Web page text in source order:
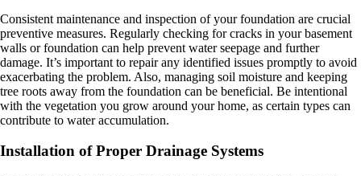
Consistent maintenance and inspection of your foundation are crucial
preventive measures. Regularly checking for cracks in your basement
walls or foundation can help prevent water seepage and further
damage. It’s important to repair any identified issues promptly to avoid
exacerbating the problem. Also, managing soil moisture and keeping
tree roots away from the foundation can be beneficial. Be intentional
with the vegetation you grow around your home, as certain types can
contribute to water accumulation.
Installation of Proper Drainage Systems